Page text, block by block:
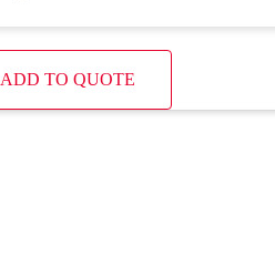
ADD TO QUOTE